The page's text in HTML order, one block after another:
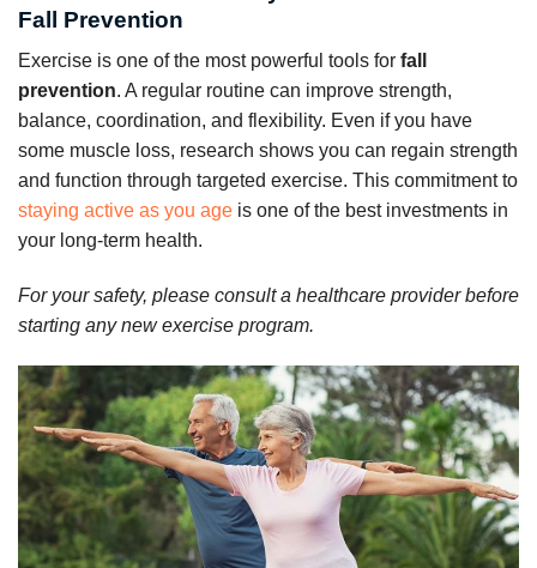
Fall Prevention
Exercise is one of the most powerful tools for fall
prevention. A regular routine can improve strength,
balance, coordination, and flexibility. Even if you have
some muscle loss, research shows you can regain strength
and function through targeted exercise. This commitment to
staying active as you age is one of the best investments in
your long-term health.
For your safety, please consult a healthcare provider before
starting any new exercise program.